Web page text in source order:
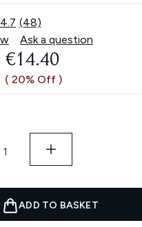
4.7 Read
48
Reviews.
Same
link.
(48)
Ask a question
RETAIL
CURRENT PRICE:
€14.40
( 20% Off )
ADD TO BASKET